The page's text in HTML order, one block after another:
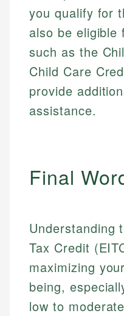
you qualify for
also be
such as the
Child Care
provide
assistance.
Final
Understanding
Tax Credit
maximizing
being,
low to